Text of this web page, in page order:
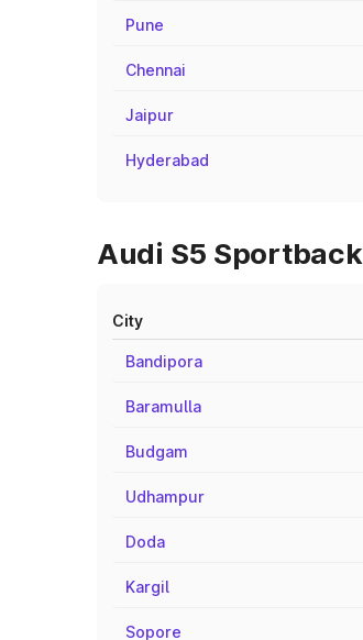
Pune
Chennai
Jaipur
Hyderabad
Audi S5
City
Bandipora
Baramulla
Budgam
Udhampur
Doda
Kargil
Sopore